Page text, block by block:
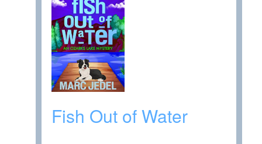
Fish Out of Water